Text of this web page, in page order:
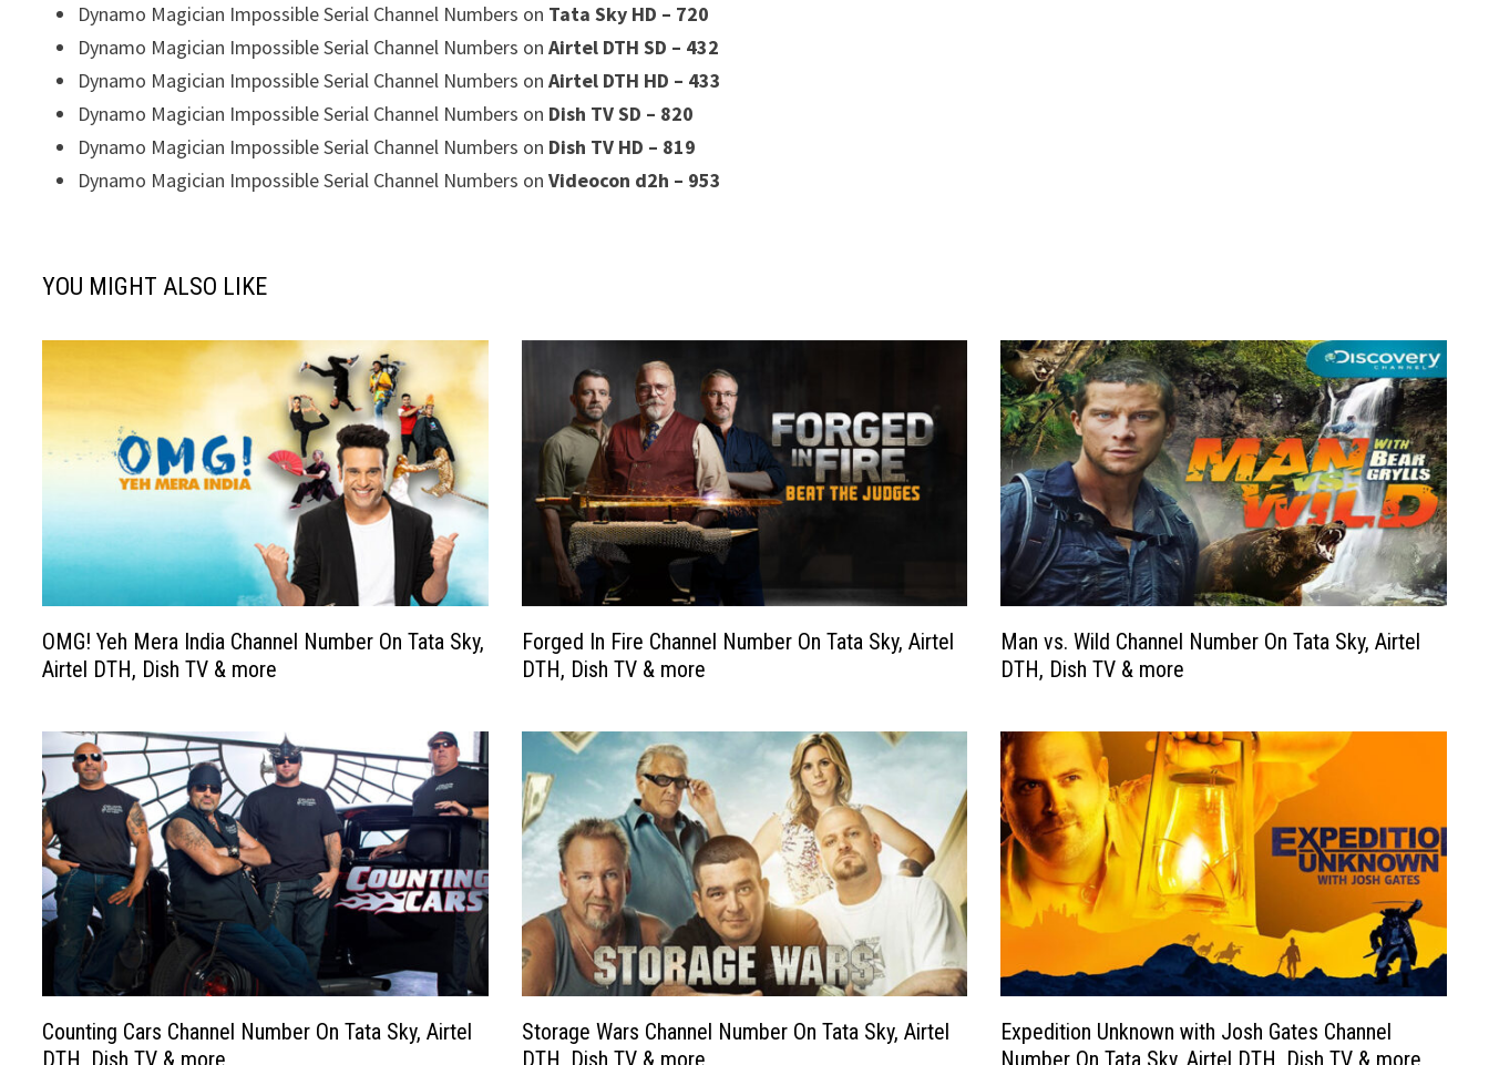
Dynamo Magician Impossible Serial Channel Numbers on Tata Sky HD – 720
Dynamo Magician Impossible Serial Channel Numbers onAirtel DTH SD – 432
Dynamo Magician Impossible Serial Channel Numbers onAirtel DTH HD – 433
Dynamo Magician Impossible Serial Channel Numbers on Dish TV SD – 820
Dynamo Magician Impossible Serial Channel Numbers on Dish TV HD – 819
Dynamo Magician Impossible Serial Channel Numbers onVideocon d2h – 953
YOU MIGHT ALSO LIKE
OMG! Yeh Mera India Channel Number On Tata Sky,
Airtel DTH, Dish TV & more
Forged In Fire Channel Number On Tata Sky, Airtel
DTH, Dish TV & more
Man vs. Wild Channel Number On Tata Sky, Airtel
DTH, Dish TV & more
Counting Cars Channel Number On Tata Sky, Airtel
Storage Wars Channel Number On Tata Sky, Airtel
Expedition Unknown with Josh Gates Channel